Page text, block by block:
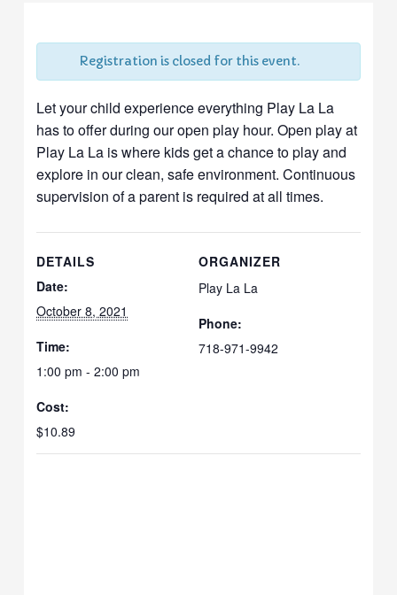
Registration is closed for this event.
Let your child experience everything Play La La
has to offer during our open play hour. Open play at
Play La La is where kids get a chance to play and
explore in our clean, safe environment. Continuous
supervision of a parent is required at all times.
DETAILS
Date:
October 8, 2021
Time:
1:00 pm - 2:00 pm
Cost:
$10.89
ORGANIZER
Play La La
Phone:
718-971-9942